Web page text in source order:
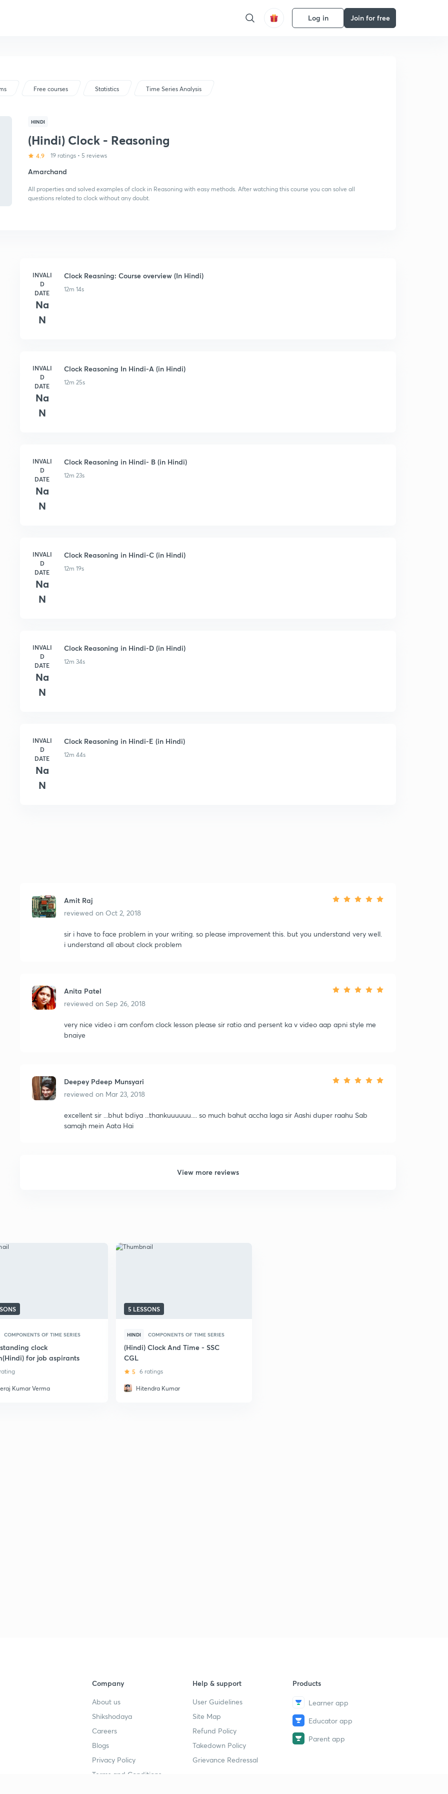
Log in Join for free
Free courses Statistics Time Series Analysis
HINDI
(Hindi) Clock - Reasoning
4.9 19 ratings • 5 reviews
Amarchand
All properties and solved examples of clock in Reasoning with easy methods. After watching this course you can solve all
questions related to clock without any doubt.
INVALI
D
DATE
Na
N
Clock Reasning: Course overview (In Hindi)
12m 14s
INVALI
D
DATE
Na
N
Clock Reasoning In Hindi-A (in Hindi)
12m 25s
INVALI
D
DATE
Na
N
Clock Reasoning in Hindi- B (in Hindi)
12m 23s
INVALI
D
DATE
Na
N
Clock Reasoning in Hindi-C (in Hindi)
12m 19s
INVALI
D
DATE
Na
N
Clock Reasoning in Hindi-D (in Hindi)
12m 34s
INVALI
D
DATE
Na
N
Clock Reasoning in Hindi-E (in Hindi)
12m 44s
Amit Raj
reviewed on Oct 2, 2018
sir i have to face problem in your writing. so please improvement this. but you understand very well.
i understand all about clock problem
Anita Patel
reviewed on Sep 26, 2018
very nice video i am confom clock lesson please sir ratio and persent ka v video aap apni style me
bnaiye
Deepey Pdeep Munsyari
reviewed on Mar 23, 2018
excellent sir ...bhut bdiya ...thankuuuuuu.... so much bahut accha laga sir Aashi duper raahu Sab
samajh mein Aata Hai
View more reviews
COMPONENTS OF TIME SERIES
clock
for job aspirants
Kumar Verma
5 LESSONS
HINDI COMPONENTS OF TIME SERIES
(Hindi) Clock And Time - SSC
CGL
5 6 ratings
Hitendra Kumar
Company
About us
Shikshodaya
Careers
Blogs
Privacy Policy
Terms and Conditions
Help & support
User Guidelines
Site Map
Refund Policy
Takedown Policy
Grievance Redressal
Products
Learner app
Educator app
Parent app